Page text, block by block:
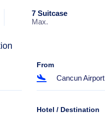
7 Suitcase
Max.
From
Cancun Airport
Hotel / Destination